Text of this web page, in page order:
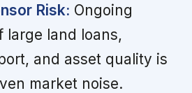
Risk: Ongoing
large land loans,
and asset quality is
market noise.